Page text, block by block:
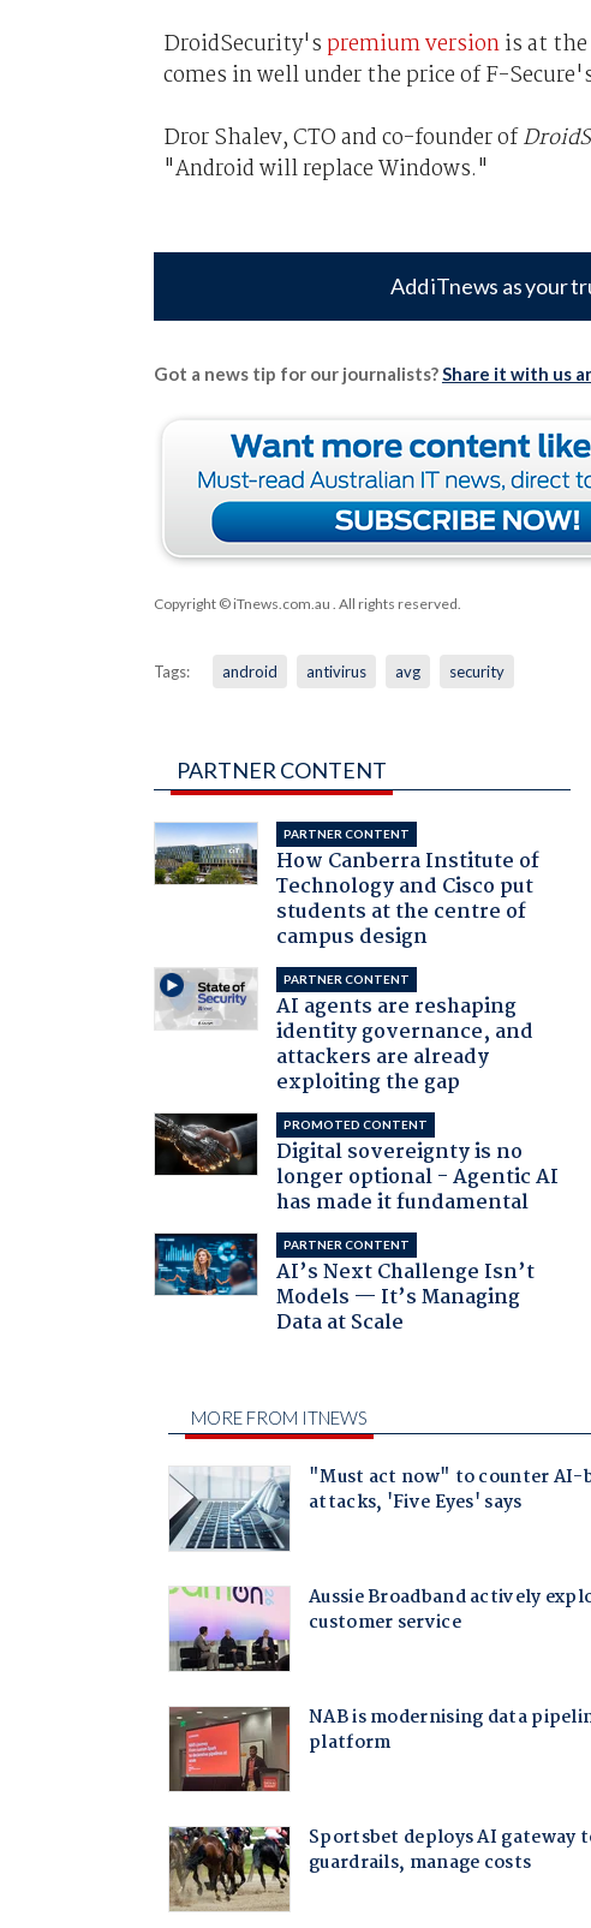
DroidSecurity's premium versionis at the
comes in well under the price of F-
Dror Shalev, CTO and co-founder of
"Android will replace Windows."
Add iTnews as your
Got a news tip for our journalists?Share it with us
Copyright © iTnews.com.au . All rights reserved.
Tags: android antivirus avg security
PARTNER CONTENT
PARTNER CONTENT
How Canberra Institute of
Technology and Cisco put
students at the centre of
campus design
PARTNER CONTENT
AI agents are reshaping
identity governance, and
attackers are already
exploiting the gap
PROMOTED CONTENT
Digital sovereignty is no
longer optional - Agentic AI
has made it fundamental
PARTNER CONTENT
AI’s Next Challenge Isn’t
Models — It’s Managing
Data at Scale